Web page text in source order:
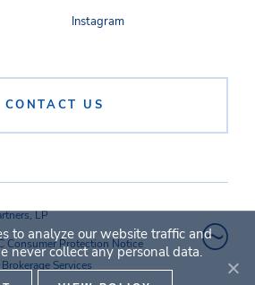
CONTACT US
Instagram
LP
Consumer Protection Notice
Services
to analyze our website traffic and
never collect any personal data.